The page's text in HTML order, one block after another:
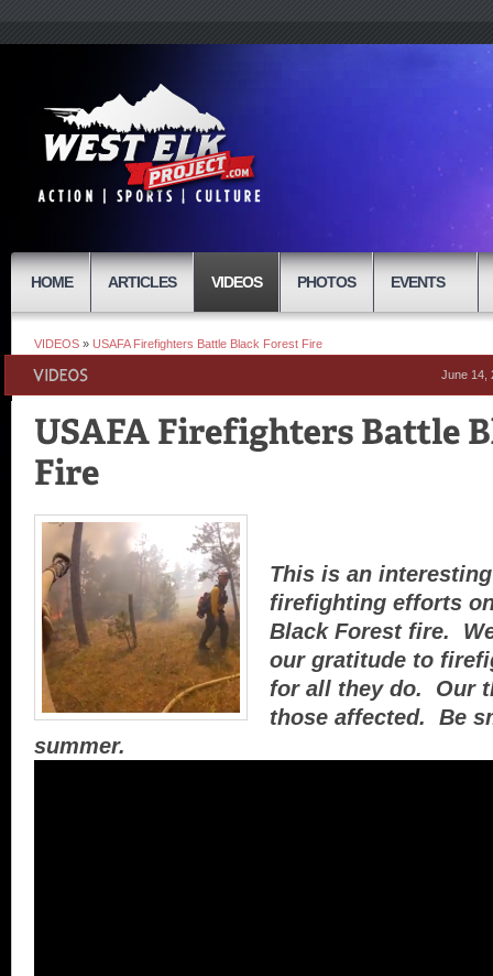
HOME ARTICLES VIDEOS PHOTOS EVENTS
VIDEOS » USAFA Firefighters Battle Black Forest Fire
June 14,
This is an
firefighting efforts
Black Forest fire.
our gratitude to
for all they do. Our
those affected. Be
summer.